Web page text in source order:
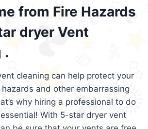
from Fire Hazards
dryer Vent
.
cleaning can help protect your
and other embarrassing
why hiring a professional to do
With 5-star dryer vent